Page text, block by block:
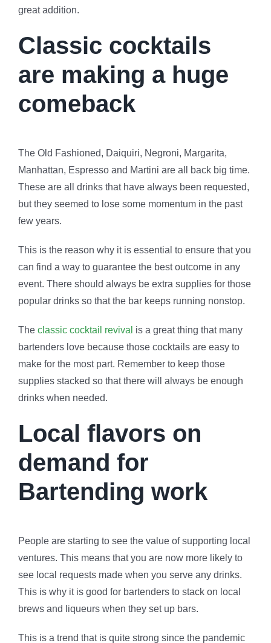
great addition.
Classic cocktails
are making a huge
comeback
The Old Fashioned, Daiquiri, Negroni, Margarita,
Manhattan, Espresso and Martini are all back big time.
These are all drinks that have always been requested,
but they seemed to lose some momentum in the past
few years.
This is the reason why it is essential to ensure that you
can find a way to guarantee the best outcome in any
event. There should always be extra supplies for those
popular drinks so that the bar keeps running nonstop.
The classic cocktail revival is a great thing that many
bartenders love because those cocktails are easy to
make for the most part. Remember to keep those
supplies stacked so that there will always be enough
drinks when needed.
Local flavors on
demand for
Bartending work
People are starting to see the value of supporting local
ventures. This means that you are now more likely to
see local requests made when you serve any drinks.
This is why it is good for bartenders to stack on local
brews and liqueurs when they set up bars.
This is a trend that is quite strong since the pandemic